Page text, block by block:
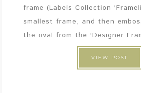
frame (Labels Collection
smallest frame, and then
the oval from the 'Designer
VIEW POST